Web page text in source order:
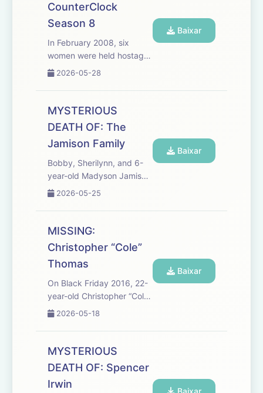
begins tormenting the fa...
CounterClock
Season 8
In February 2008, six
women were held hostage
in a women’s clothing store
Rhoda McFarland, Carrie
Hudek Chiuso, Connie
and Jennifer Bishop were
e...
2026-05-28
Baixar
MYSTERIOUS
DEATH OF: The
Jamison Family
Bobby, Sherilynn, and 6-
year-old Madyson Jamison
went to the Sans Bois
Oklahoma in search of a
fresh start. The family
in a remote, rugged area
o...
2026-05-25
Baixar
MISSING:
Christopher “Cole”
Thomas
On Black Friday 2016, 22-
year-old Christopher “Cole”
Thomas was driving
Carolina with two
coworkers. Hours later, the
police and said Cole had
suddenly panicke...
2026-05-18
Baixar
MYSTERIOUS
DEATH OF: Spencer
Irwin
Baixar